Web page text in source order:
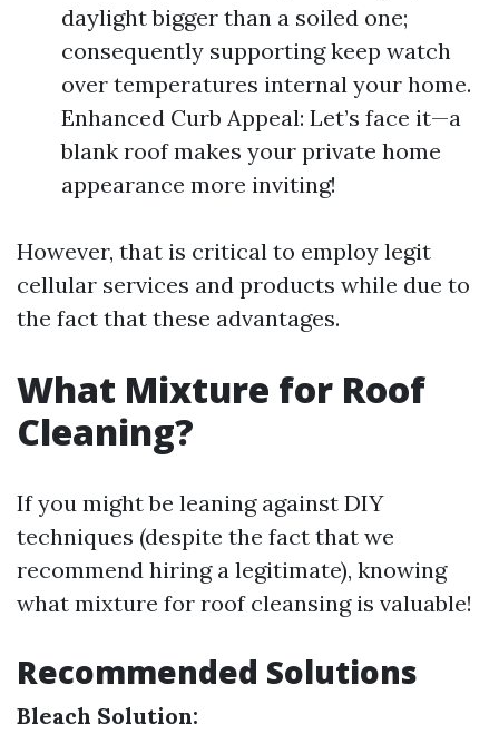
daylight bigger than a soiled one;
consequently supporting keep watch
over temperatures internal your home.
Enhanced Curb Appeal: Let’s face it—a
blank roof makes your private home
appearance more inviting!
However, that is critical to employ legit
cellular services and products while due to
the fact that these advantages.
What Mixture for Roof
Cleaning?
If you might be leaning against DIY
techniques (despite the fact that we
recommend hiring a legitimate), knowing
what mixture for roof cleansing is valuable!
Recommended Solutions
Bleach Solution: